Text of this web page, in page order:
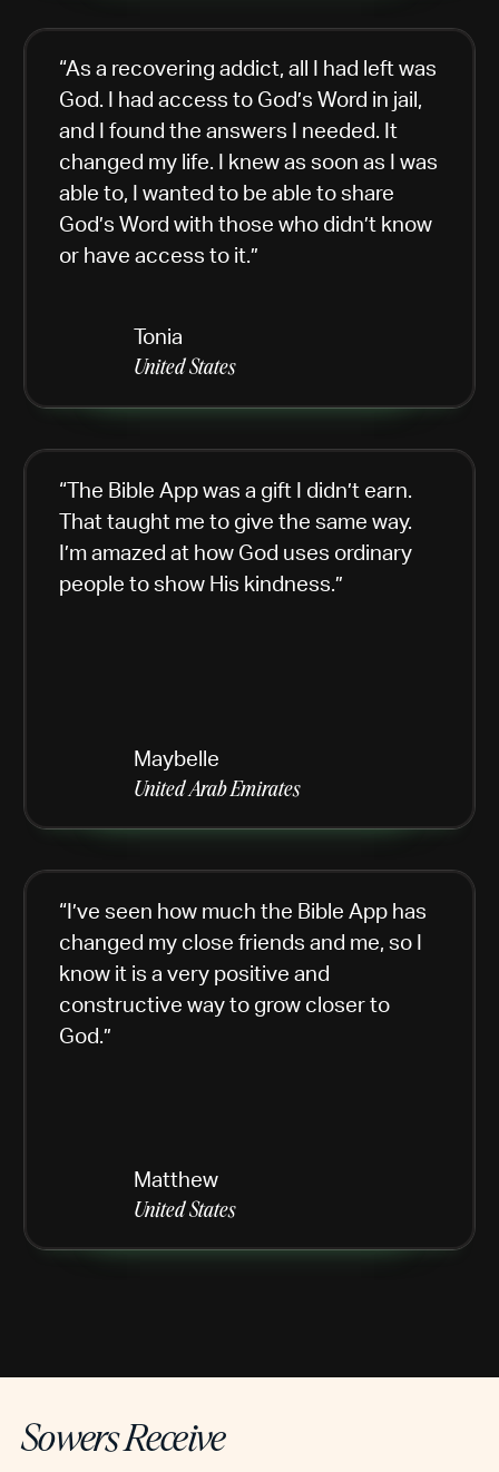
“As a recovering addict, all I had left was
God. I had access to God’s Word in jail,
and I found the answers I needed. It
changed my life. I knew as soon as I was
able to, I wanted to be able to share
God’s Word with those who didn’t know
or have access to it.”
Tonia
United States
“The Bible App was a gift I didn’t earn.
That taught me to give the same way.
I’m amazed at how God uses ordinary
people to show His kindness.”
Maybelle
United Arab Emirates
“I’ve seen how much the Bible App has
changed my close friends and me, so I
know it is a very positive and
constructive way to grow closer to
God.”
Matthew
United States
Sowers Receive